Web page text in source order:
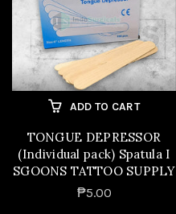
ADD TO CART
TONGUE DEPRESSOR
(Individual pack) Spatula I
SGOONS TATTOO SUPPLY
₱5.00